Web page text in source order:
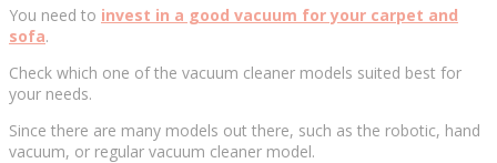
You need to invest in a good vacuum for your carpet and
sofa.
Check which one of the vacuum cleaner models suited best for
your needs.
Since there are many models out there, such as the robotic, hand
vacuum, or regular vacuum cleaner model.